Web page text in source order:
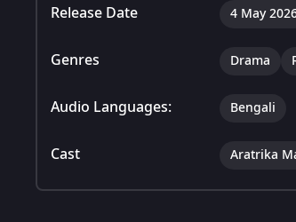
Release Date 4 May
Genres Drama
Audio Languages: Bengali
Cast Aratrika